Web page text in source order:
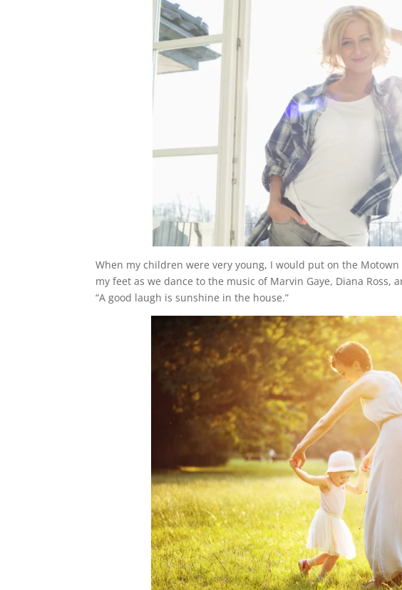
When my children were very young, I would put on the
my feet as we dance to the music of Marvin Gaye, Diana Ross,
“A good laugh is sunshine in the house.”